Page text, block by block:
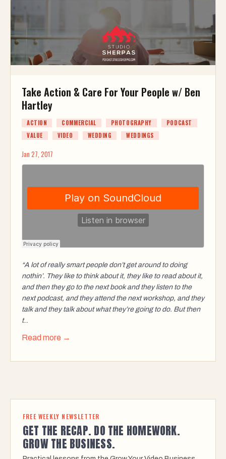
Take Action & Care For Your People w/ Ben
Hartley
ACTION COMMERCIAL PHOTOGRAPHY
PODCAST
VALUE
VIDEO WEDDING WEDDINGS
Jan 27, 2017
“A lot of really smart people don’t get around to doing
nothin’. They like to think about it, they like to read about it,
and then they go to the next book and they listen to the
next podcast, and they attend the next workshop, and they
talk and they talk about what they’re going to do. But then
t...
Read more →
FREE WEEKLY NEWSLETTER
GET THE RECAP. DO THE HOMEWORK.
GROW THE BUSINESS.